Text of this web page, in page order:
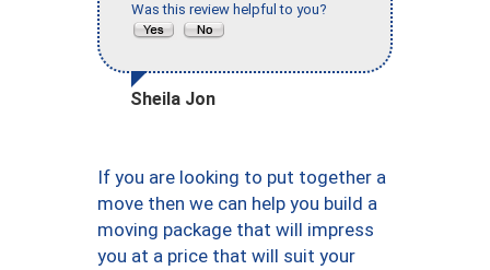
Was this review helpful to you?
Sheila Jon
If you are looking to put together a
move then we can help you build a
moving package that will impress
you at a price that will suit your